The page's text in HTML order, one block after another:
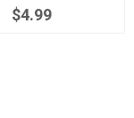
$4.99